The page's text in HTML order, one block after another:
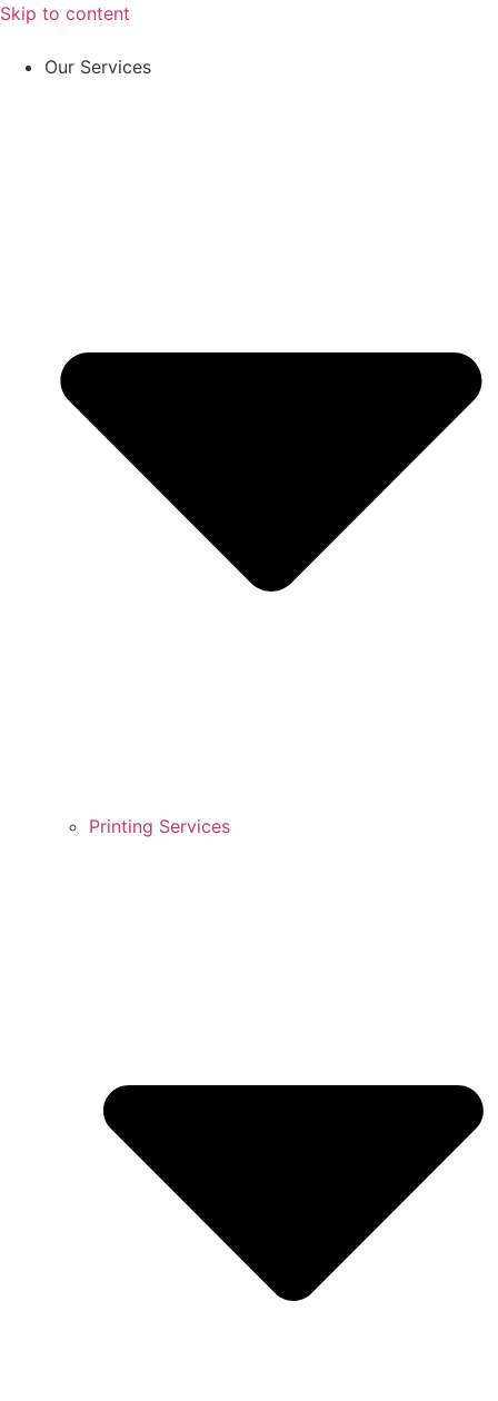
Skip to content
Our Services
Printing Services